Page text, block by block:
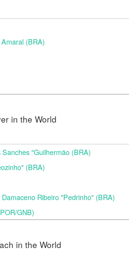
(BRA)
in the World
"Guilhermão (BRA)
(BRA)
Ribeiro "Pedrinho" (BRA)
GNB)
in the World